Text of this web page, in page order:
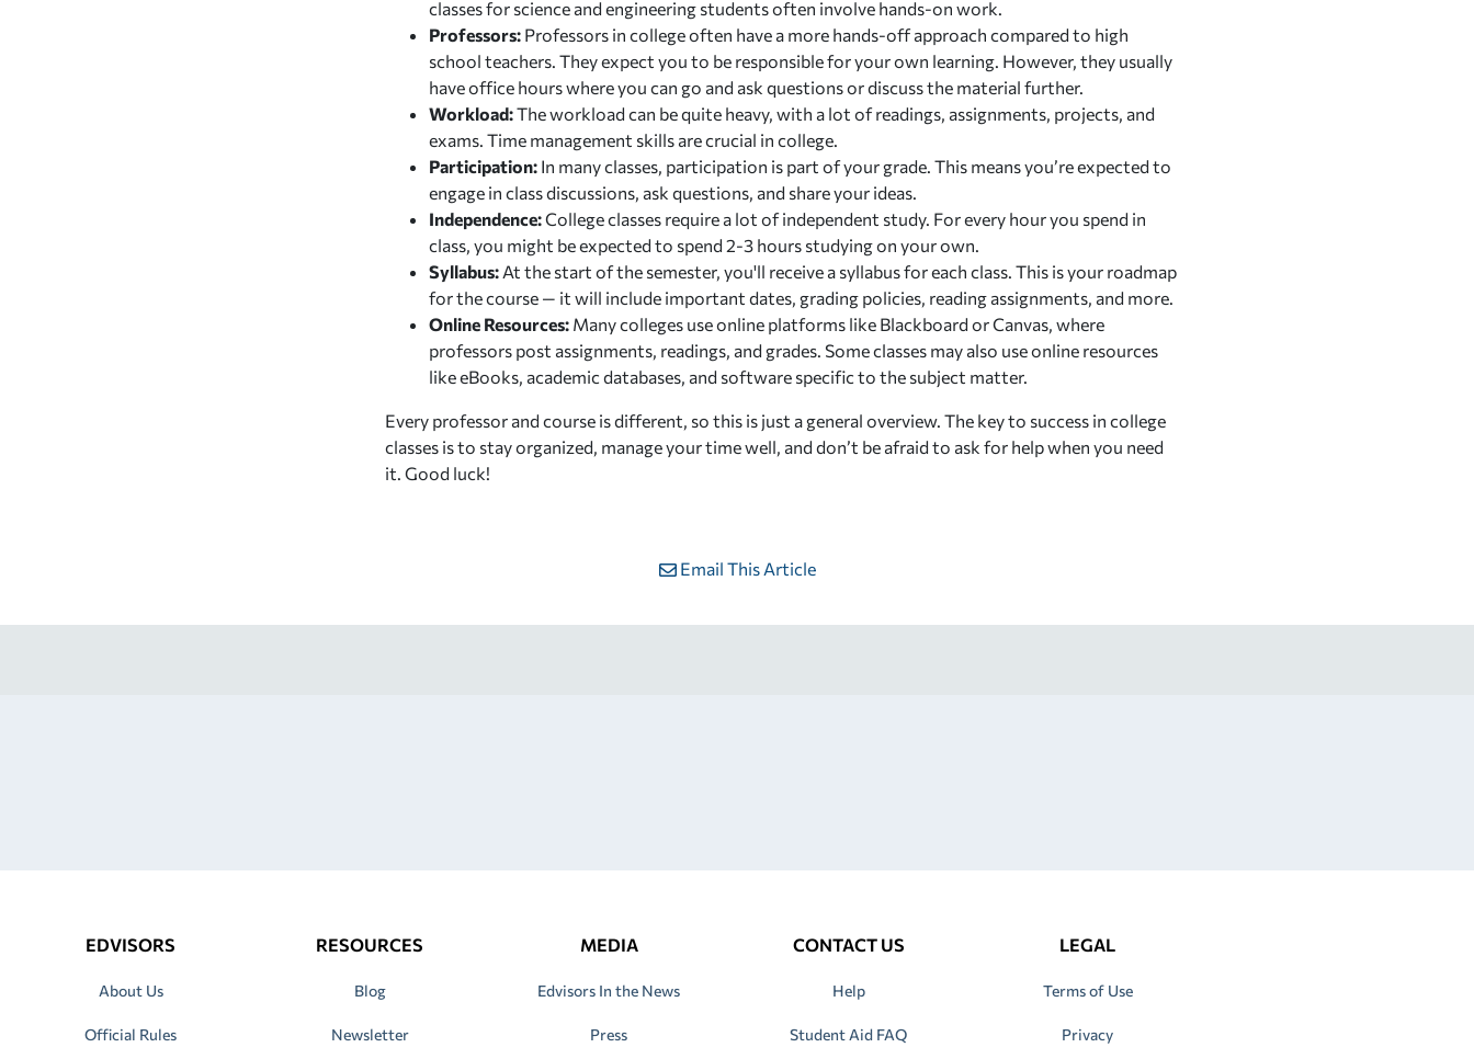
classes for science and engineering students often involve hands-on work.
Professors: Professors in college often have a more hands-off approach compared to high
school teachers. They expect you to be responsible for your own learning. However, they usually
have office hours where you can go and ask questions or discuss the material further.
Workload:The workload can be quite heavy, with a lot of readings, assignments, projects, and
exams. Time management skills are crucial in college.
Participation: In many classes, participation is part of your grade. This means you’re expected to
engage in class discussions, ask questions, and share your ideas.
Independence:College classes require a lot of independent study. For every hour you spend in
class, you might be expected to spend 2-3 hours studying on your own.
Syllabus: At the start of the semester, you'll receive a syllabus for each class. This is your roadmap
for the course — it will include important dates, grading policies, reading assignments, and more.
Online Resources: Many colleges use online platforms like Blackboard or Canvas, where
professors post assignments, readings, and grades. Some classes may also use online resources
like eBooks, academic databases, and software specific to the subject matter.
Every professor and course is different, so this is just a general overview. The key to success in college
classes is to stay organized, manage your time well, and don’t be afraid to ask for help when you need
it. Good luck!
Email This Article
EDVISORS
About Us
Official Rules
RESOURCES
Blog
Newsletter
MEDIA
Edvisors In the News
Press
CONTACT US
Help
Student Aid FAQ
LEGAL
Terms of Use
Privacy